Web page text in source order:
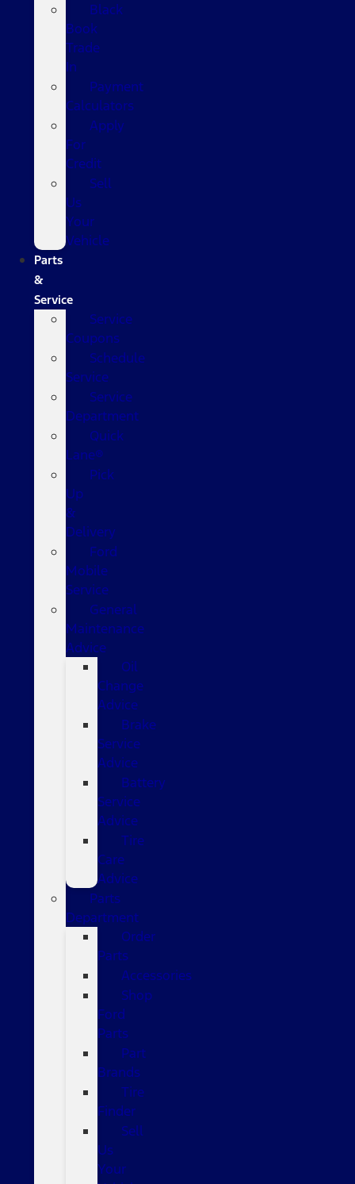
Black
Book
Trade
In
Payment
Calculators
Apply
For
Credit
Sell
Us
Your
Vehicle
Parts
&
Service
Service
Coupons
Schedule
Service
Service
Department
Quick
Lane®
Pick
Up
&
Delivery
Ford
Mobile
Service
General
Maintenance
Advice
Oil
Change
Advice
Brake
Service
Advice
Battery
Service
Advice
Tire
Care
Advice
Parts
Department
Order
Parts
Accessories
Shop
Ford
Parts
Part
Brands
Tire
Finder
Sell
Us
Your